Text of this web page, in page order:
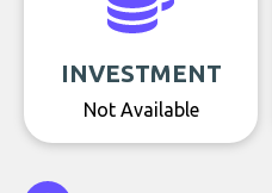
INVESTMENT
Not Available